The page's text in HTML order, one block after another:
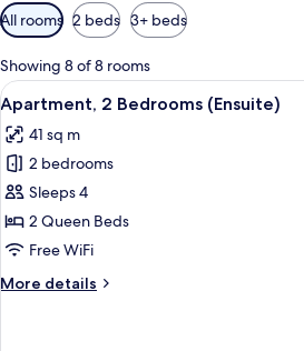
Available
filters
for
rooms
All rooms 2 beds 3+ beds
Showing 8 of 8 rooms
View
all
photos
for
Apartment,
2
Bedrooms
A
14
Apartment, 2 Bedrooms (Ensuite)
41 sq m
2 bedrooms
Sleeps 4
2 Queen Beds
Free WiFi
More details
More